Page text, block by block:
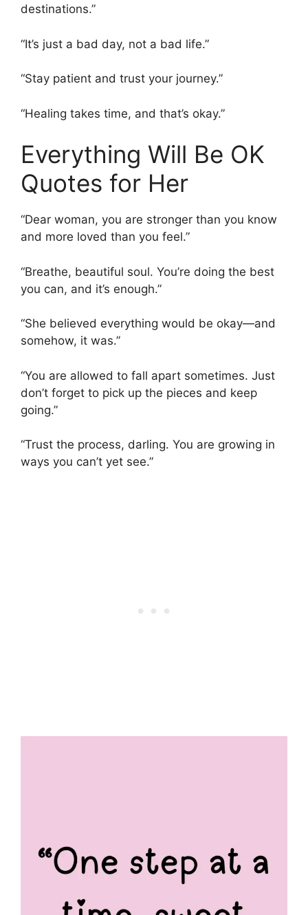
destinations.”
“It’s just a bad day, not a bad life.”
“Stay patient and trust your journey.”
“Healing takes time, and that’s okay.”
Everything Will Be OK
Quotes for Her
“Dear woman, you are stronger than you know
and more loved than you feel.”
“Breathe, beautiful soul. You’re doing the best
you can, and it’s enough.”
“She believed everything would be okay—and
somehow, it was.”
“You are allowed to fall apart sometimes. Just
don’t forget to pick up the pieces and keep
going.”
“Trust the process, darling. You are growing in
ways you can’t yet see.”